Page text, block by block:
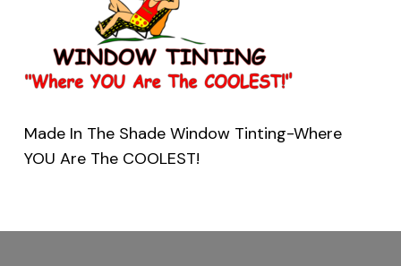
Made In The Shade Window Tinting-Where
YOU Are The COOLEST!